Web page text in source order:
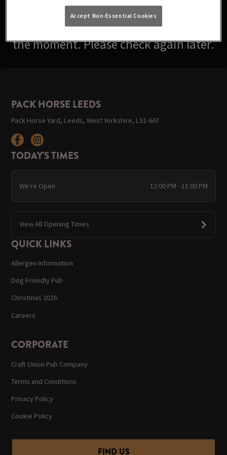
Sorry, there are no events available at
the moment. Please check again later.
PACK HORSE LEEDS
Pack Horse Yard, Leeds, West Yorkshire, LS1 6AT
TODAY'S TIMES
We're Open 12:00 PM - 11:00 PM
View All Opening Times
QUICK LINKS
Allergen Information
Dog Friendly Pub
Christmas 2026
Careers
CORPORATE
Craft Union Pub Company
Terms and Conditions
Privacy Policy
Cookie Policy
FIND US
Accept Non-Essential Cookies